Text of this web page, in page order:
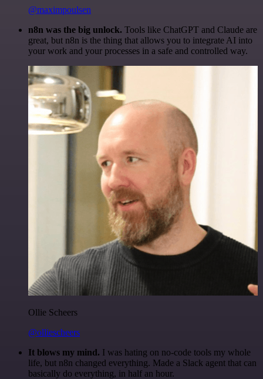
@maximpoulsen
n8n was the big unlock. Tools like ChatGPT and Claude are
great, but n8n is the thing that allows you to integrate AI into
your work and your processes in a safe and controlled way.
Ollie Scheers
@olliescheers
It blows my mind. I was hating on no-code tools my whole
life, but n8n changed everything. Made a Slack agent that can
basically do everything, in half an hour.